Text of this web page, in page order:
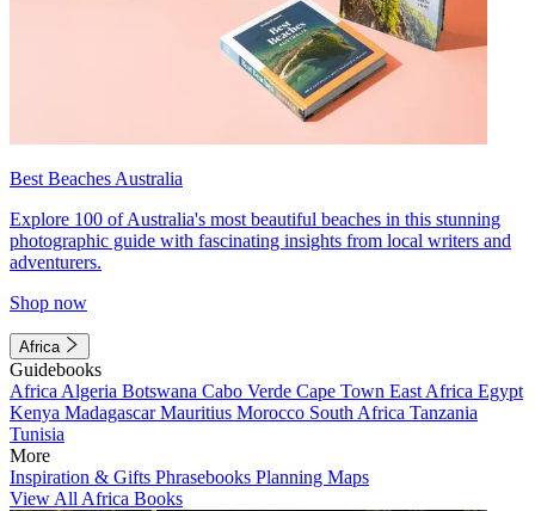
Best Beaches Australia
Explore 100 of Australia's most beautiful beaches in this stunning
photographic guide with fascinating insights from local writers and
adventurers.
Shop now
Africa
Guidebooks
Africa Algeria Botswana Cabo Verde Cape Town East Africa Egypt
Kenya MadagascarMauritius Morocco South Africa Tanzania
Tunisia
More
Inspiration & Gifts Phrasebooks Planning Maps
View All Africa Books